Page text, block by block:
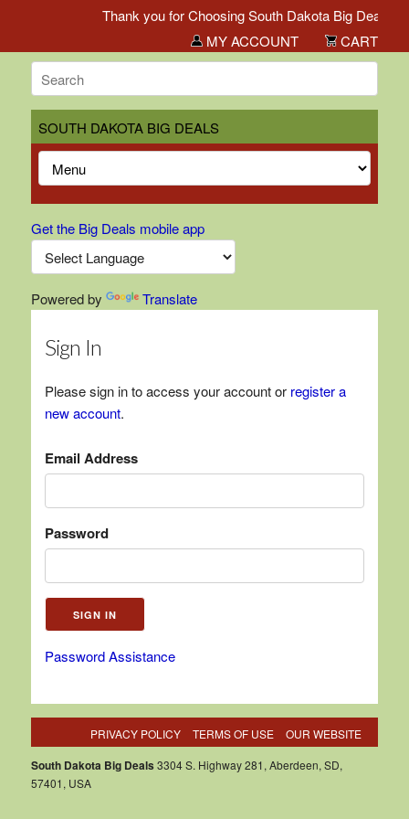
Thank you for Choosing South Dakota Big Deals!
MY ACCOUNT
CART
SOUTH DAKOTA BIG DEALS
Get the Big Deals mobile app
Powered by Translate
Sign In
Please sign in to access your account or register a
new account.
Email Address
Password
Password Assistance
PRIVACY POLICY TERMS OF USE OUR WEBSITE
South Dakota Big Deals 3304 S. Highway 281, Aberdeen, SD,
57401, USA